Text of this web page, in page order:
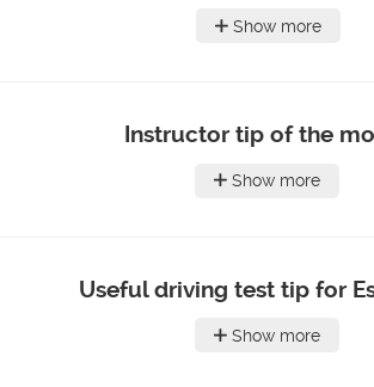
Show more
Instructor tip of the
Show more
Useful driving test tip for
Show more